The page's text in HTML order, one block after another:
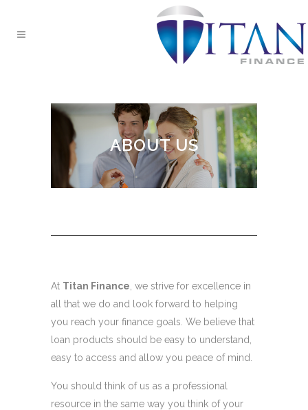
ABOUT US
At Titan Finance , we strive for excellence in
all that we do and look forward to helping
you reach your finance goals. We believe that
loan products should be easy to understand,
easy to access and allow you peace of mind.
You should think of us as a professional
resource in the same way you think of your